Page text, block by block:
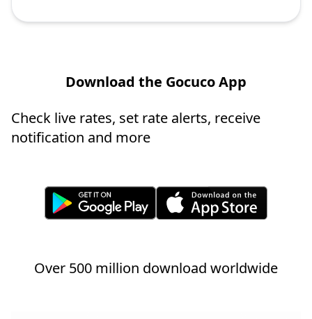
Download the Gocuco App
Check live rates, set rate alerts, receive
notification and more
Over 500 million download worldwide